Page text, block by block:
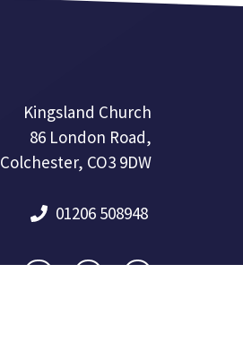
Kingsland Church
86 London Road,
Colchester, CO3 9DW
01206 508948